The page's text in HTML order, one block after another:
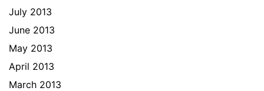
July 2013
June 2013
May 2013
April 2013
March 2013